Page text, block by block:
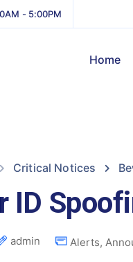
- 5:00PM
Home
Critical Notices
ID
admin Alerts,